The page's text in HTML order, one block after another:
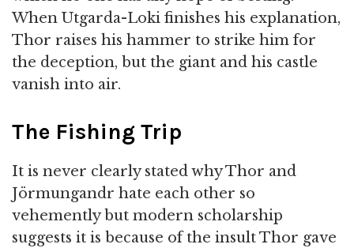
When Utgarda-Loki finishes his explanation,
Thor raises his hammer to strike him for
the deception, but the giant and his castle
vanish into air.
The Fishing Trip
It is never clearly stated why Thor and
Jörmungandr hate each other so
vehemently but modern scholarship
suggests it is because of the insult Thor gave